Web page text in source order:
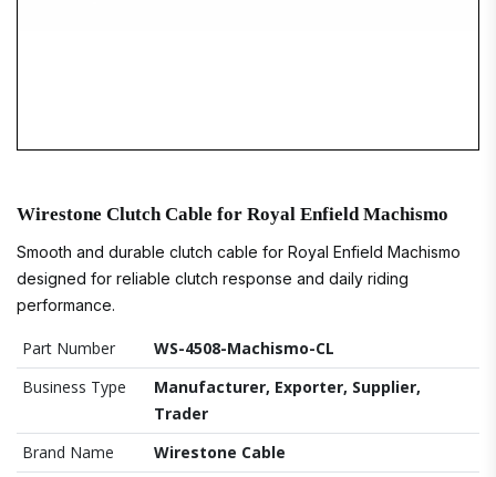
Wirestone Clutch Cable for Royal Enfield Machismo
Smooth and durable clutch cable for Royal Enfield Machismo
designed for reliable clutch response and daily riding
performance.
Part Number
WS-4508-Machismo-CL
Business Type
Manufacturer, Exporter, Supplier,
Trader
Brand Name
Wirestone Cable